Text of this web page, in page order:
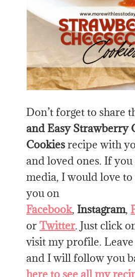
Don’t forget to share
and Easy Strawberry
Cookiesrecipe with
and loved ones. If
media, I would love
you on
Facebook, Instagram,
orTwitter. Just click
visit my profile. Leave
and I will follow you